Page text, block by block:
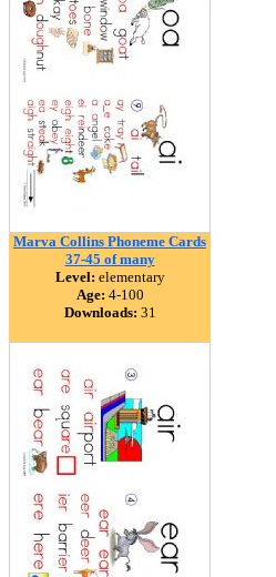
Marva Collins Phoneme Cards
37-45 of many
Level: elementary
Age: 4-100
Downloads: 31